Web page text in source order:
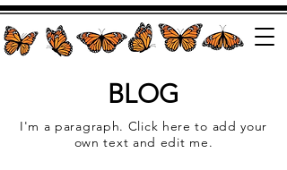
BLOG
I'm a paragraph. Click here to add your
own text and edit me.